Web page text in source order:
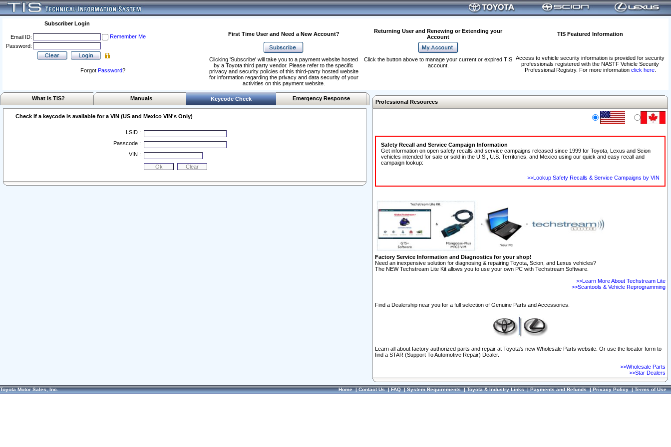
Subscriber Login
Email ID:
Remember Me
Password:
Forgot Password?
First Time User and Need a New Account?
Returning User and Renewing or Extending your
Account
TIS Featured Information
Access to vehicle security information is provided for security
professionals registered with the NASTF Vehicle Security
Professional Registry. For more information click here.
Clicking 'Subscribe' will take you to a payment website hosted
by a Toyota third party vendor. Please refer to the specific
privacy and security policies of this third-party hosted website
for information regarding the privacy and data security of your
activities on this payment website.
Click the button above to manage your current or expired TIS
account.
What Is TIS? Manuals Keycode Check Emergency Response
Check if a keycode is available for a VIN (US and Mexico VIN's Only)
LSID :
Passcode :
VIN :
Professional Resources
Safety Recall and Service Campaign Information
Get information on open safety recalls and service campaigns released since 1999 for Toyota, Lexus and Scion
vehicles intended for sale or sold in the U.S., U.S. Territories, and Mexico using our quick and easy recall and
campaign lookup:
>>Lookup Safety Recalls & Service Campaigns by VIN
Factory Service Information and Diagnostics for your shop!
Need an inexpensive solution for diagnosing & repairing Toyota, Scion, and Lexus vehicles?
The NEW Techstream Lite Kit allows you to use your own PC with Techstream Software.
>>Learn More About Techstream Lite
>>Scantools & Vehicle Reprogramming
Find a Dealership near you for a full selection of Genuine Parts and Accessories.
Learn all about factory authorized parts and repair at Toyota's new Wholesale Parts website. Or use the locator form to
find a STAR (Support To Automotive Repair) Dealer.
>>Wholesale Parts
>>Star Dealers
Toyota Motor Sales, Inc. Home|Contact Us|FAQ|System Requirements|Toyota & Industry Links|Payments and Refunds|Privacy Policy|Terms of Use